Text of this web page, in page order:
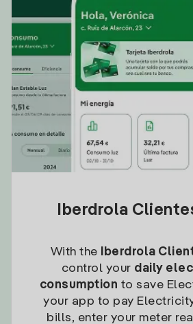
Iberdrola
With the Iberdrola
control your daily
consumption to save
your app to pay
bills, enter your meter